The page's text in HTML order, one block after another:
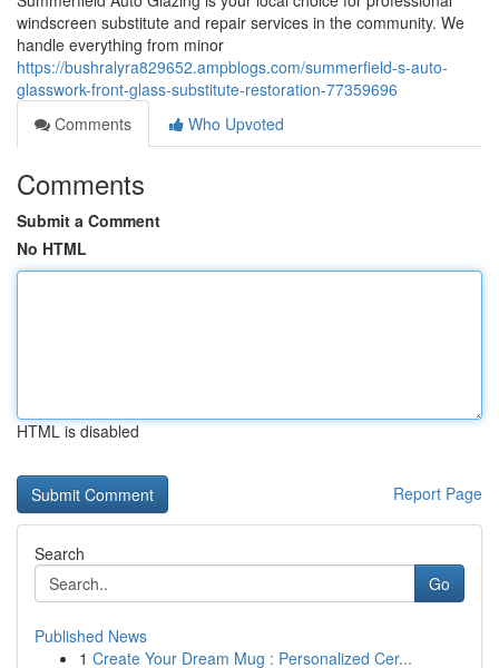
windscreen substitute and repair services in the community. We
handle everything from minor
https://bushralyra829652.ampblogs.com/summerfield-s-auto-
glasswork-front-glass-substitute-restoration-77359696
Comments
Who Upvoted
Comments
Submit a Comment
No HTML
HTML is disabled
Report Page
Search
Go
Published News
1 Create Your Dream Mug : Personalized Cer...